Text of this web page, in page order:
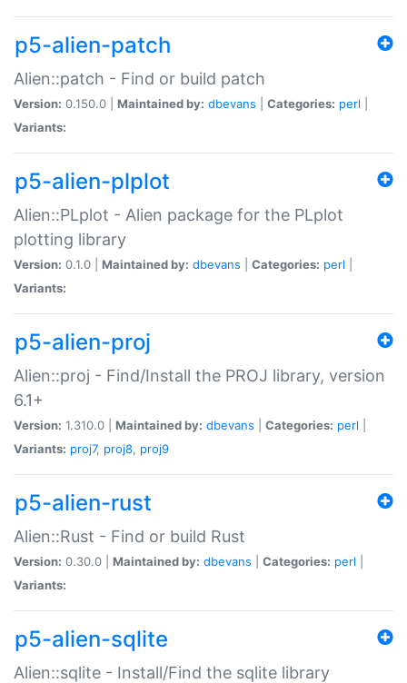
p5-alien-patch
Alien::patch - Find or build patch
Version: 0.150.0 | Maintained by: dbevans Categories: perl
Variants:
p5-alien-plplot
Alien::PLplot - Alien package for the PLplot
plotting library
Version: 0.1.0 | Maintained by: dbevans Categories: perl
Variants:
p5-alien-proj
Alien::proj - Find/Install the PROJ library, version
6.1+
Version: 1.310.0 | Maintained by: dbevans Categories: perl
Variants: proj7, proj8, proj9
p5-alien-rust
Alien::Rust - Find or build Rust
Version: 0.30.0 | Maintained by: dbevans Categories: perl
Variants:
p5-alien-sqlite
Alien::sqlite - Install/Find the sqlite library